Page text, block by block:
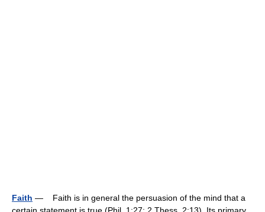
Faith — Faith is in general the persuasion of the mind that a